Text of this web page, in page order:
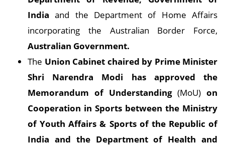
India and the Department of Home Affairs
incorporating the Australian Border Force,
Australian Government.
The Union Cabinet chaired by Prime Minister
Shri Narendra Modi has approved the
Memorandum of Understanding(MoU) on
Cooperation in Sports between the Ministry
of Youth Affairs & Sports of the Republic of
India and the Department of Health and